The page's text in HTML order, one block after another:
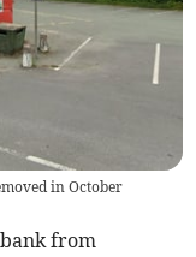
in October
from